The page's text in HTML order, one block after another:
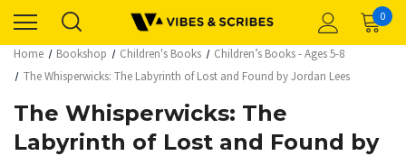
0
Home Bookshop Children's Books
Children’s Books - Ages 5-8
The Whisperwicks: The Labyrinth of Lost and Found by Jordan Lees
The Whisperwicks: The
Labyrinth of Lost and Found by